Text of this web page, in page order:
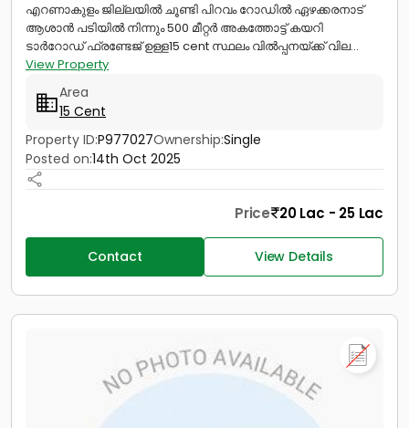
എറണാകുളം ജില്ലയിൽ ചൂണ്ടി പിറവം റോഡിൽ ഏഴക്കരനാട്
ആശാൻ പടിയിൽ നിന്നും 500 മീറ്റർ അകത്തോട്ട് കയറി
ടാർറോഡ് ഫ്രണ്ടേജ് ഉള്ള15 cent സ്ഥലം വിൽപ്പനയ്ക്ക് വില...
View Property
Area
15 Cent
Property ID:P977027Ownership:Single
Posted on:14th Oct 2025
Price 20 Lac - 25 Lac
Contact View Details